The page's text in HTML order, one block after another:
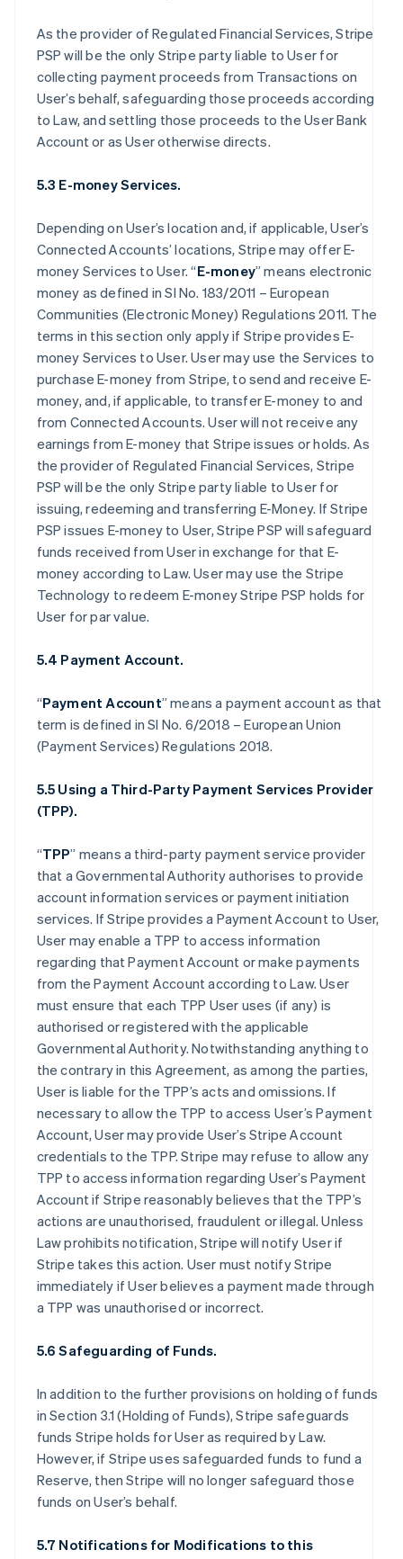
As the provider of Regulated Financial Services, Stripe
PSP will be the only Stripe party liable to User for
collecting payment proceeds from Transactions on
User’s behalf, safeguarding those proceeds according
to Law, and settling those proceeds to the User Bank
Account or as User otherwise directs.
5.3 E-money Services.
Depending on User’s location and, if applicable, User’s
Connected Accounts’ locations, Stripe may offer E-
money Services to User. “E-money” means electronic
money as defined in SI No. 183/2011 – European
Communities (Electronic Money) Regulations 2011. The
terms in this section only apply if Stripe provides E-
money Services to User. User may use the Services to
purchase E-money from Stripe, to send and receive E-
money, and, if applicable, to transfer E-money to and
from Connected Accounts. User will not receive any
earnings from E-money that Stripe issues or holds. As
the provider of Regulated Financial Services, Stripe
PSP will be the only Stripe party liable to User for
issuing, redeeming and transferring E-Money. If Stripe
PSP issues E-money to User, Stripe PSP will safeguard
funds received from User in exchange for that E-
money according to Law. User may use the Stripe
Technology to redeem E-money Stripe PSP holds for
User for par value.
5.4 Payment Account.
“Payment Account” means a payment account as that
term is defined in SI No. 6/2018 – European Union
(Payment Services) Regulations 2018.
5.5 Using a Third-Party Payment Services Provider
(TPP).
“TPP” means a third-party payment service provider
that a Governmental Authority authorises to provide
account information services or payment initiation
services. If Stripe provides a Payment Account to User,
User may enable a TPP to access information
regarding that Payment Account or make payments
from the Payment Account according to Law. User
must ensure that each TPP User uses (if any) is
authorised or registered with the applicable
Governmental Authority. Notwithstanding anything to
the contrary in this Agreement, as among the parties,
User is liable for the TPP’s acts and omissions. If
necessary to allow the TPP to access User’s Payment
Account, User may provide User’s Stripe Account
credentials to the TPP. Stripe may refuse to allow any
TPP to access information regarding User’s Payment
Account if Stripe reasonably believes that the TPP’s
actions are unauthorised, fraudulent or illegal. Unless
Law prohibits notification, Stripe will notify User if
Stripe takes this action. User must notify Stripe
immediately if User believes a payment made through
a TPP was unauthorised or incorrect.
5.6 Safeguarding of Funds.
In addition to the further provisions on holding of funds
in Section 3.1 (Holding of Funds), Stripe safeguards
funds Stripe holds for User as required by Law.
However, if Stripe uses safeguarded funds to fund a
Reserve, then Stripe will no longer safeguard those
funds on User’s behalf.
5.7 Notifications for Modifications to this